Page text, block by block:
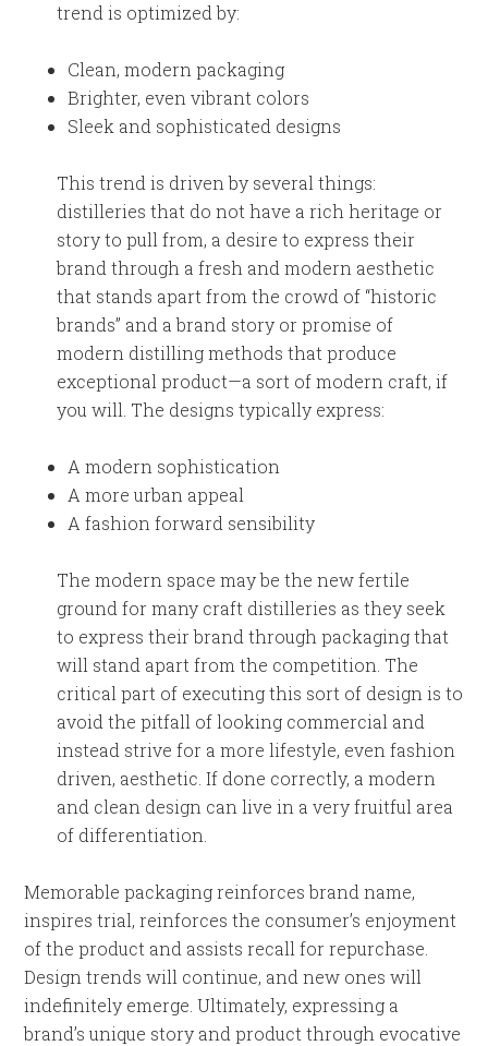
trend is optimized by:
Clean, modern packaging
Brighter, even vibrant colors
Sleek and sophisticated designs
This trend is driven by several things:
distilleries that do not have a rich heritage or
story to pull from, a desire to express their
brand through a fresh and modern aesthetic
that stands apart from the crowd of “historic
brands” and a brand story or promise of
modern distilling methods that produce
exceptional product—a sort of modern craft, if
you will. The designs typically express:
A modern sophistication
A more urban appeal
A fashion forward sensibility
The modern space may be the new fertile
ground for many craft distilleries as they seek
to express their brand through packaging that
will stand apart from the competition. The
critical part of executing this sort of design is to
avoid the pitfall of looking commercial and
instead strive for a more lifestyle, even fashion
driven, aesthetic. If done correctly, a modern
and clean design can live in a very fruitful area
of differentiation.
Memorable packaging reinforces brand name,
inspires trial, reinforces the consumer’s enjoyment
of the product and assists recall for repurchase.
Design trends will continue, and new ones will
indefinitely emerge. Ultimately, expressing a
brand’s unique story and product through evocative